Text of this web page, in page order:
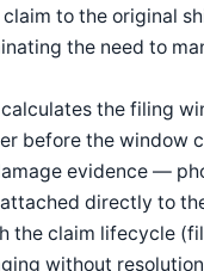
to the original
the need to
the filing
before the window
evidence —
directly to
the claim lifecycle
without